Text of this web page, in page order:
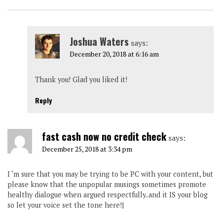
Joshua Waters says:
December 20, 2018 at 6:16 am
Thank you! Glad you liked it!
Reply
fast cash now no credit check says:
December 25, 2018 at 3:34 pm
I ‘m sure that you may be trying to be PC with your content, but
please know that the unpopular musings sometimes promote
healthy dialogue when argued respectfully..and it IS your blog
so let your voice set the tone here!|